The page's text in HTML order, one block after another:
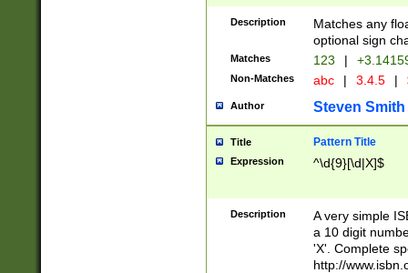
Description
Matches any
optional sign
Matches 123 |
Non-Matches abc | 3.4.5 |
Author Steven Smith
Title Pattern Title
Expression ^\d{9}[\d|X]$
Description
A very simple
a 10 digit
'X'. Complete
http://